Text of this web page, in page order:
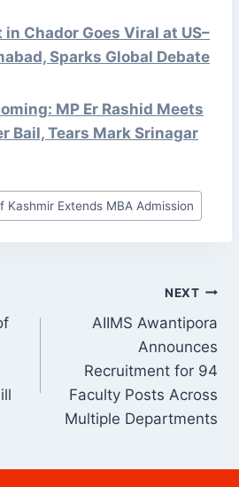
Chador Goes Viral at US–
Sparks Global Debate
MP Er Rashid Meets
Bail, Tears Mark Srinagar
Extends MBA Admission
NEXT
AIIMS Awantipora
Announces
Recruitment for 94
Faculty Posts Across
Multiple Departments